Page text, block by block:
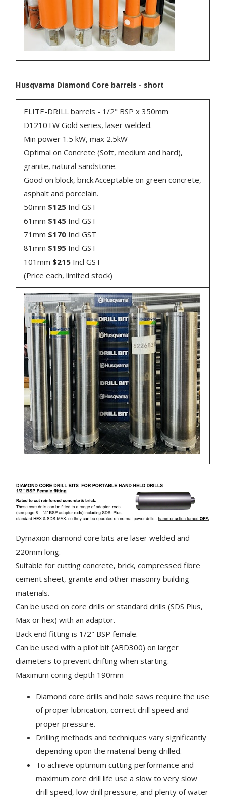
Husqvarna Diamond Core barrels - short
ELITE-DRILL barrels - 1/2" BSP x 350mm
D1210TW Gold series, laser welded.
Min power 1.5 kW, max 2.5kW
Optimal on Concrete (Soft, medium and hard),
granite, natural sandstone.
Good on block, brick.Acceptable on green concrete,
asphalt and porcelain.
50mm $125 Incl GST
61mm $145 Incl GST
71mm $170 Incl GST
81mm $195 Incl GST
101mm $215 Incl GST
(Price each, limited stock)
Dymaxion diamond core bits are laser welded and
220mm long.
Suitable for cutting concrete, brick, compressed fibre
cement sheet, granite and other masonry building
materials.
Can be used on core drills or standard drills (SDS Plus,
Max or hex) with an adaptor.
Back end fitting is 1/2" BSP female.
Can be used with a pilot bit (ABD300) on larger
diameters to prevent drifting when starting.
Maximum coring depth 190mm
Diamond core drills and hole saws require the use
of proper lubrication, correct drill speed and
proper pressure.
Drilling methods and techniques vary significantly
depending upon the material being drilled.
To achieve optimum cutting performance and
maximum core drill life use a slow to very slow
drill speed, low drill pressure, and plenty of water